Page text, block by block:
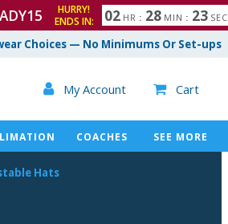
HURRY!
ENDS IN:
02 HR : 28 MIN : 22
3
SEC
Choices — No Minimums Or Set-ups
 My Account  Cart
COACHES SEE MORE
Hats